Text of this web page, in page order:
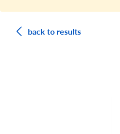
back to results